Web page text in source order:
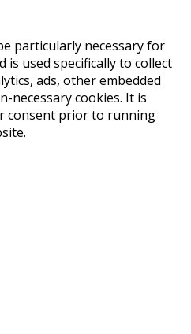
particularly necessary for
used specifically to collect
ads, other embedded
necessary cookies. It is
consent prior to running